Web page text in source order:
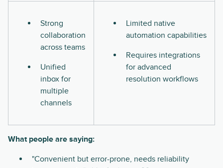
Strong
collaboration
across teams
Unified
inbox for
multiple
channels
Limited native
automation capabilities
Requires integrations
for advanced
resolution workflows
What people are saying:
"Convenient but error-prone, needs reliability